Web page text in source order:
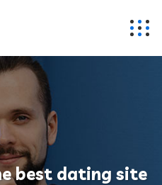
best dating site